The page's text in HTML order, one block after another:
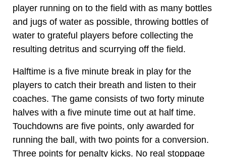
player running on to the field with as many bottles
and jugs of water as possible, throwing bottles of
water to grateful players before collecting the
resulting detritus and scurrying off the field.
Halftime is a five minute break in play for the
players to catch their breath and listen to their
coaches. The game consists of two forty minute
halves with a five minute time out at half time.
Touchdowns are five points, only awarded for
running the ball, with two points for a conversion.
Three points for penalty kicks. No real stoppage